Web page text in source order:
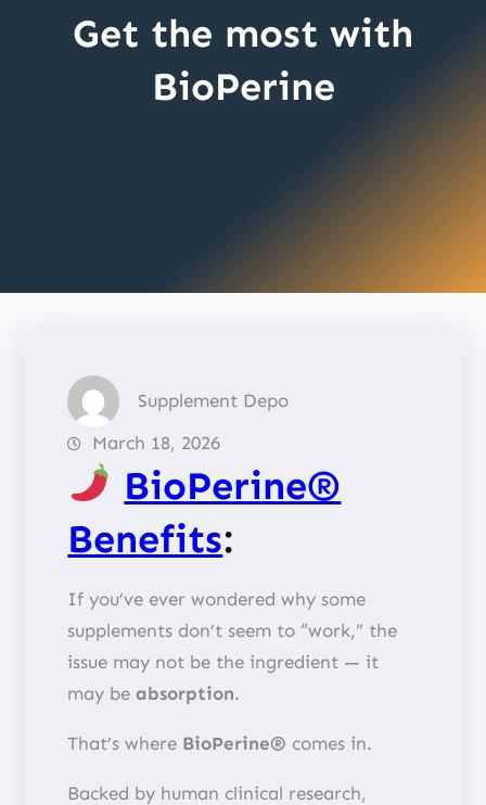
Get the most with
BioPerine
Supplement Depo
March 18, 2026
BioPerine®
Benefits:
If you’ve ever wondered why some
supplements don’t seem to “work,” the
issue may not be the ingredient — it
may beabsorption.
That’s where BioPerine® comes in.
Backed by human clinical research,